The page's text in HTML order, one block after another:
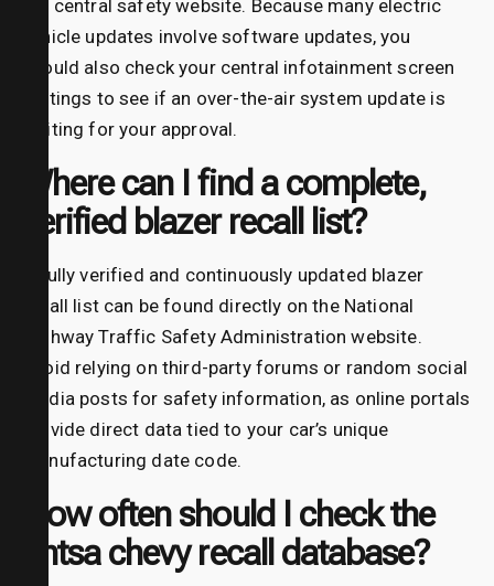
the central safety website. Because many electric
vehicle updates involve software updates, you
should also check your central infotainment screen
settings to see if an over-the-air system update is
waiting for your approval.
Where can I find a complete,
verified blazer recall list?
A fully verified and continuously updated blazer
recall list can be found directly on the National
Highway Traffic Safety Administration website.
Avoid relying on third-party forums or random social
media posts for safety information, as online portals
provide direct data tied to your car’s unique
manufacturing date code.
How often should I check the
nhtsa chevy recall database?